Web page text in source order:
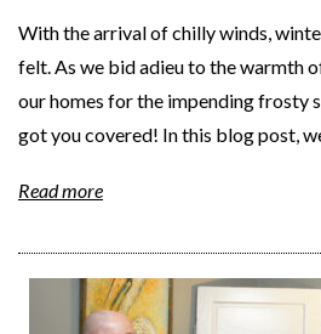
With the arrival of chilly winds,
felt. As we bid adieu to the warmth
our homes for the impending frosty
got you covered! In this blog post,
Read more